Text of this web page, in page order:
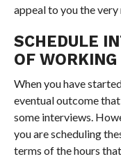
appeal to you the
SCHEDULE
OF WORKING
When you have
eventual outcome
some interviews.
you are scheduling
terms of the hours